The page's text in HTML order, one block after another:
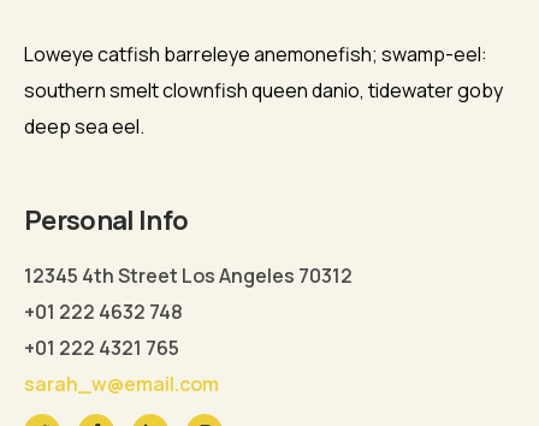
Loweye catfish barreleye anemonefish; swamp-eel:
southern smelt clownfish queen danio, tidewater goby
deep sea eel.
Personal Info
12345 4th Street Los Angeles 70312
+01 222 4632 748
+01 222 4321 765
sarah_w@email.com